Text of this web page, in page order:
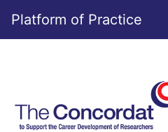
Platform of Practice